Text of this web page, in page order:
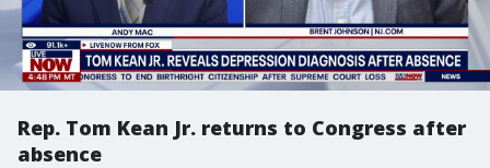
Rep. Tom Kean Jr. returns to Congress after
absence